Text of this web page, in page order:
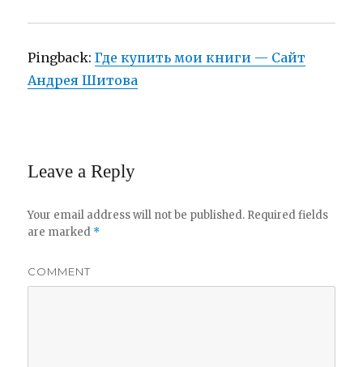
Pingback:Где купить мои книги — Сайт
Андрея Шитова
Leave a Reply
Your email address will not be published. Required fields
are marked *
COMMENT